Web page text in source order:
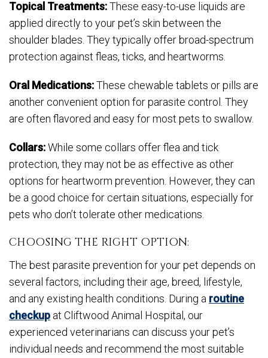
Topical Treatments:These easy-to-use liquids are
applied directly to your pet’s skin between the
shoulder blades. They typically offer broad-spectrum
protection against fleas, ticks, and heartworms.
Oral Medications:These chewable tablets or pills are
another convenient option for parasite control. They
are often flavored and easy for most pets to swallow.
Collars:While some collars offer flea and tick
protection, they may not be as effective as other
options for heartworm prevention. However, they can
be a good choice for certain situations, especially for
pets who don’t tolerate other medications.
CHOOSING THE RIGHT OPTION:
The best parasite prevention for your pet depends on
several factors, including their age, breed, lifestyle,
and any existing health conditions. During a routine
checkup at Cliftwood Animal Hospital, our
experienced veterinarians can discuss your pet’s
individual needs and recommend the most suitable